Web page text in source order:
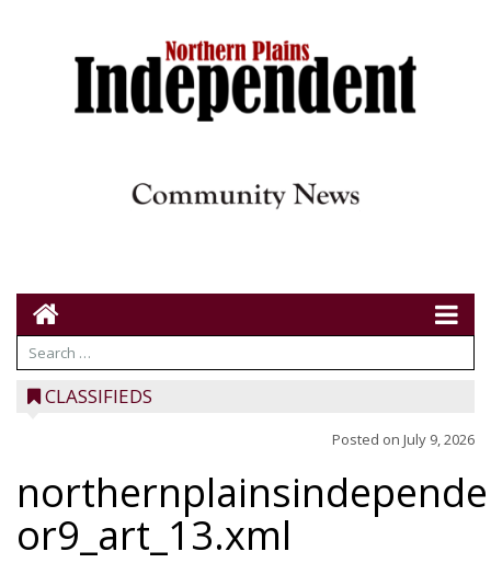
CLASSIFIEDS
Posted on July 9, 2026
or9_art_13.xml